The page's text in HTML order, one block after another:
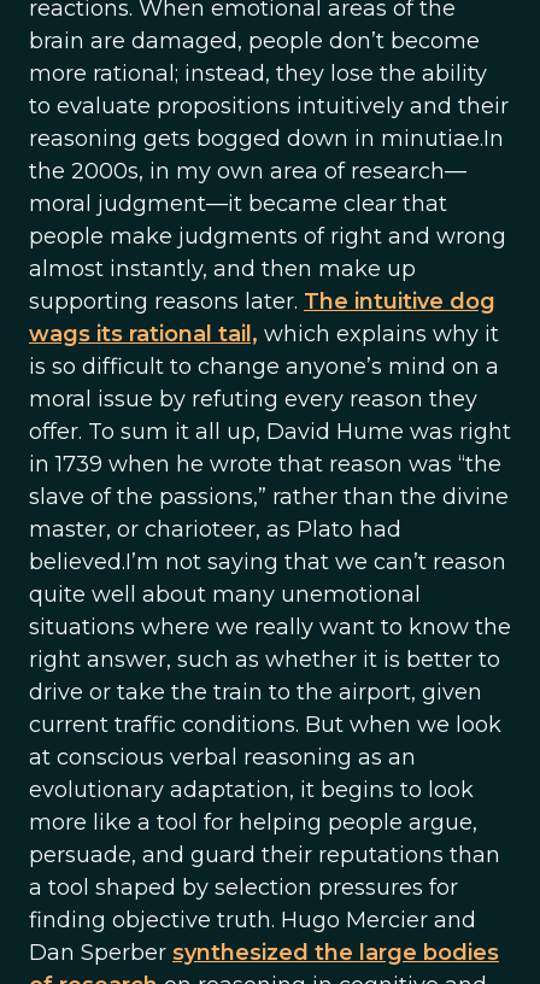
reactions. When emotional areas of the
brain are damaged, people don’t become
more rational; instead, they lose the ability
to evaluate propositions intuitively and their
reasoning gets bogged down in minutiae.In
the 2000s, in my own area of research—
moral judgment—it became clear that
people make judgments of right and wrong
almost instantly, and then make up
supporting reasons later. The intuitive dog
wags its rational tail, which explains why it
is so difficult to change anyone’s mind on a
moral issue by refuting every reason they
offer. To sum it all up, David Hume was right
in 1739 when he wrote that reason was “the
slave of the passions,” rather than the divine
master, or charioteer, as Plato had
believed.I’m not saying that we can’t reason
quite well about many unemotional
situations where we really want to know the
right answer, such as whether it is better to
drive or take the train to the airport, given
current traffic conditions. But when we look
at conscious verbal reasoning as an
evolutionary adaptation, it begins to look
more like a tool for helping people argue,
persuade, and guard their reputations than
a tool shaped by selection pressures for
finding objective truth. Hugo Mercier and
Dan Sperber synthesized the large bodies